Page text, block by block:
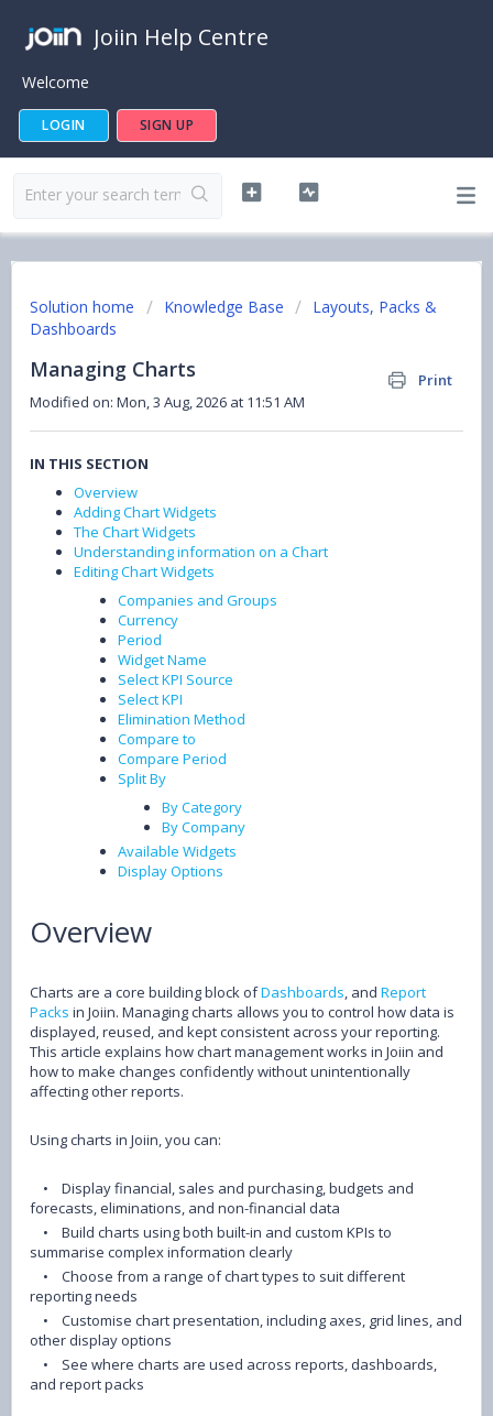
Joiin Help Centre
Welcome
LOGIN SIGN UP
Solution home Knowledge Base
Layouts, Packs &
Dashboards
Managing Charts
Print
Modified on: Mon, 3 Aug, 2026 at 11:51 AM
IN THIS SECTION
Overview
Adding Chart Widgets
The Chart Widgets
Understanding information on a Chart
Editing Chart Widgets
Companies and Groups
Currency
Period
Widget Name
Select KPI Source
Select KPI
Elimination Method
Compare to
Compare Period
Split By
By Category
By Company
Available Widgets
Display Options
Overview
Charts are a core building block ofDashboards, and Report
Packs in Joiin. Managing charts allows you to control how data is
displayed, reused, and kept consistent across your reporting.
This article explains how chart management works in Joiin and
how to make changes confidently without unintentionally
affecting other reports.
Using charts in Joiin, you can:
•
Display financial, sales and purchasing, budgets and
forecasts, eliminations, and non-financial data
•
Build charts using both built-in and custom KPIs to
summarise complex information clearly
•
Choose from a range of chart types to suit different
reporting needs
•
Customise chart presentation, including axes, grid lines, and
other display options
•
See where charts are used across reports, dashboards,
and report packs